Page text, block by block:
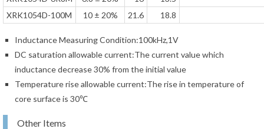
XRK1054D-100M
10 ± 20% 21.6 18.8
Inductance Measuring Condition:100kHz,1V
DC saturation allowable current:The current value which
inductance decrease 30% from the initial value
Temperature rise allowable current:The rise in temperature of
core surface is 30℃
Other Items